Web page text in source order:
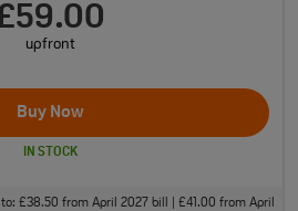
upfront
Buy Now
IN STOCK
£38.50 from April 2027 bill | £41.00 from April